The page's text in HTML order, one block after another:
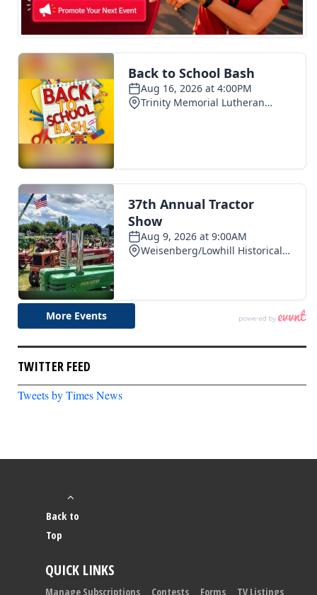
TWITTER FEED
Tweets by Times News
Back to
Top
QUICK LINKS
Manage Subscriptions Contests Forms TV Listings